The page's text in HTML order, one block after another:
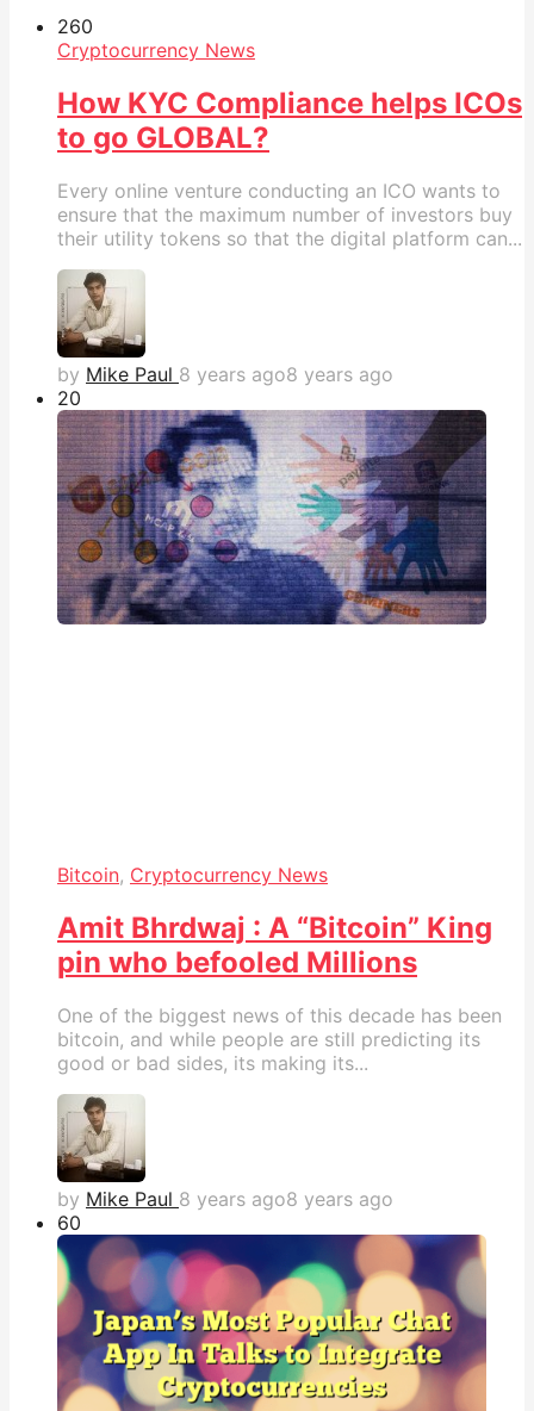
260
Cryptocurrency News
How KYC Compliance helps ICOs
to go GLOBAL?
Every online venture conducting an ICO wants to
ensure that the maximum number of investors buy
their utility tokens so that the digital platform can...
by Mike Paul 8 years ago8 years ago
20
Bitcoin, Cryptocurrency News
Amit Bhrdwaj : A “Bitcoin” King
pin who befooled Millions
One of the biggest news of this decade has been
bitcoin, and while people are still predicting its
good or bad sides, its making its...
by Mike Paul 8 years ago8 years ago
60